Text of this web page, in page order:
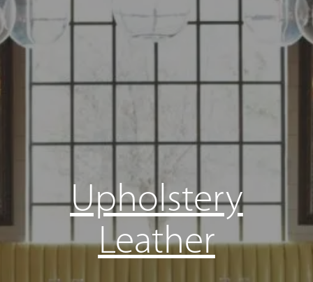
Upholstery
Leather